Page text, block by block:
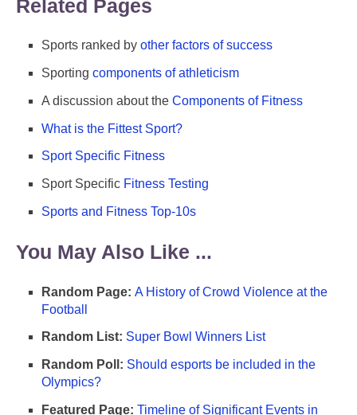
Related Pages
Sports ranked by other factors of success
Sporting components of athleticism
A discussion about the Components of Fitness
What is the Fittest Sport?
Sport Specific Fitness
Sport Specific Fitness Testing
Sports and Fitness Top-10s
You May Also Like ...
Random Page: A History of Crowd Violence at the
Football
Random List: Super Bowl Winners List
Random Poll: Should esports be included in the
Olympics?
Featured Page: Timeline of Significant Events in